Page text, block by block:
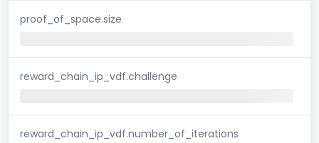
proof_of_space.size
reward_chain_ip_vdf.challenge
reward_chain_ip_vdf.number_of_iterations